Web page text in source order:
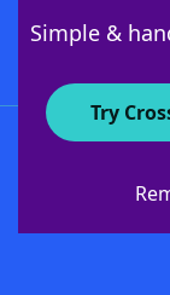
Simple &
Try